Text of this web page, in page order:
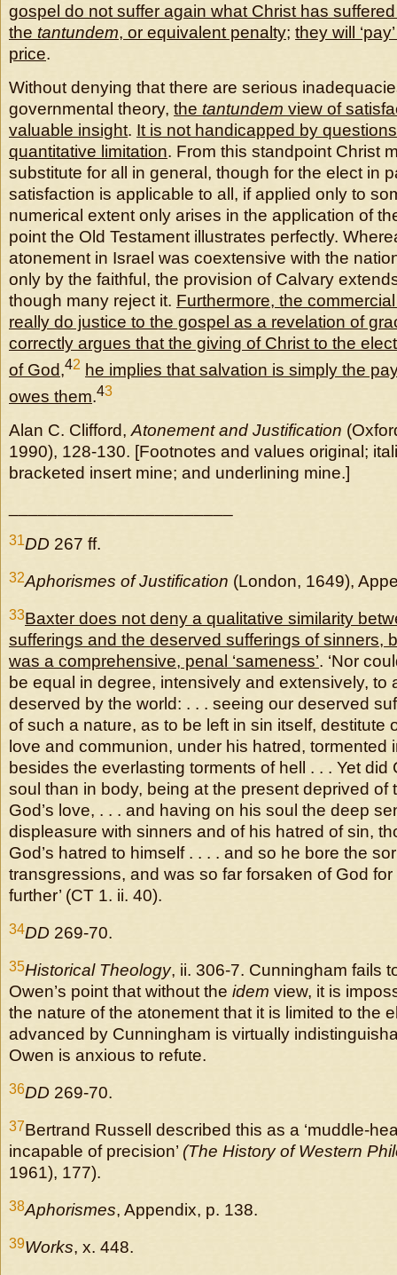
gospel do not suffer again what Christ has suffered
the tantundem, or equivalent penalty; they will
price.
Without denying that there are serious
governmental theory, the tantundem view of
valuable insight. It is not handicapped by
quantitative limitation. From this standpoint Christ
substitute for all in general, though for the elect in
satisfaction is applicable to all, if applied only to
numerical extent only arises in the application of
point the Old Testament illustrates perfectly.
atonement in Israel was coextensive with the
only by the faithful, the provision of Calvary
though many reject it. Furthermore, the
really do justice to the gospel as a revelation of
correctly argues that the giving of Christ to the
of God,42 he implies that salvation is simply the
owes them.43
Alan C. Clifford,Atonement and Justification
1990), 128-130. [Footnotes and values original;
bracketed insert mine; and underlining mine.]
31DD 267 ff.
32Aphorismes of Justification (London, 1649),
33Baxter does not deny a qualitative similarity
sufferings and the deserved sufferings of sinners,
was a comprehensive, penal ‘sameness’. ‘Nor
be equal in degree, intensively and extensively, to
deserved by the world: . . . seeing our deserved
of such a nature, as to be left in sin itself, destitute
love and communion, under his hatred, tormented
besides the everlasting torments of hell . . . Yet did
soul than in body, being at the present deprived of
God’s love, . . . and having on his soul the deep
displeasure with sinners and of his hatred of sin,
God’s hatred to himself . . . . and so he bore the
transgressions, and was so far forsaken of God
further’ (CT 1. ii. 40).
34DD 269-70.
35Historical Theology, ii. 306-7. Cunningham fails
Owen’s point that without the idem view, it is
the nature of the atonement that it is limited to the
advanced by Cunningham is virtually
Owen is anxious to refute.
36DD 269-70.
37Bertrand Russell described this as a ‘muddle-
incapable of precision’ (The History of Western
1961), 177).
38Aphorismes, Appendix, p. 138.
39Works, x. 448.